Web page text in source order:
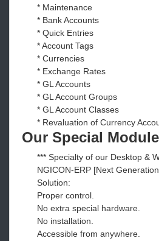
* Maintenance
* Bank Accounts
* Quick Entries
* Account Tags
* Currencies
* Exchange Rates
* GL Accounts
* GL Account Groups
* GL Account Classes
* Revaluation of Currency
Our Special
*** Specialty of our Desktop &
NGICON-ERP [Next
Solution:
Proper control.
No extra special hardware.
No installation.
Accessible from anywhere.